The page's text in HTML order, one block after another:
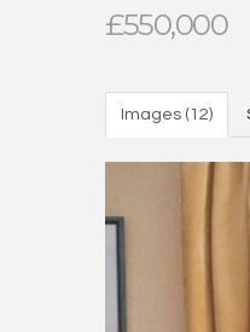
£550,000
Images (12)